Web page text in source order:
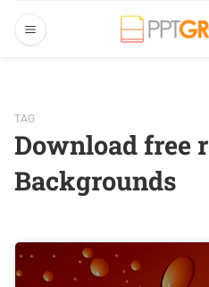
TAG
Download free
Backgrounds